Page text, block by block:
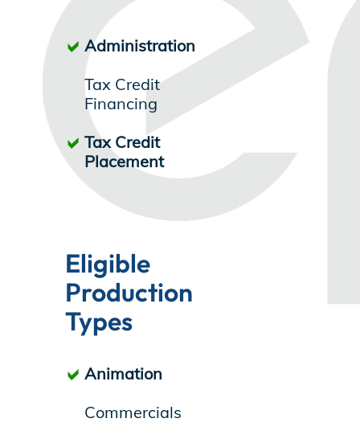
EP Now
Store
Academy
Production Lot
EP Global
Administration
Tax Credit
Financing
Tax Credit
Placement
Eligible
Production
Types
Animation
Commercials